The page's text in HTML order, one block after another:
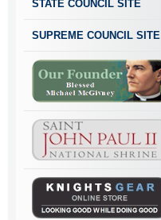
STATE COUNCIL SITE
SUPREME COUNCIL SITE